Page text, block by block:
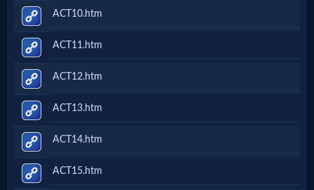
ACT10.htm
ACT11.htm
ACT12.htm
ACT13.htm
ACT14.htm
ACT15.htm